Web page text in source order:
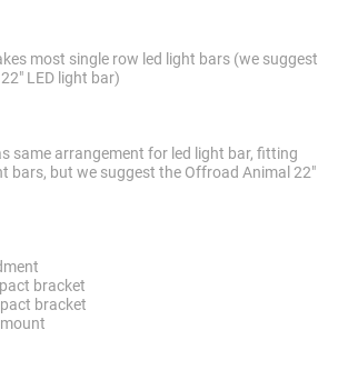
most single row led light bars (we suggest
LED light bar)
same arrangement for led light bar, fitting
bars, but we suggest the Offroad Animal 22"
bracket
bracket